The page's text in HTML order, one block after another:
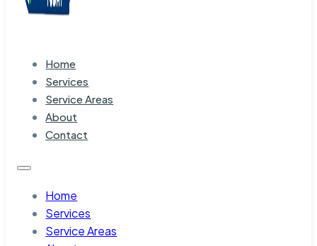
Home
Services
Service Areas
About
Contact
Home
Services
Service Areas